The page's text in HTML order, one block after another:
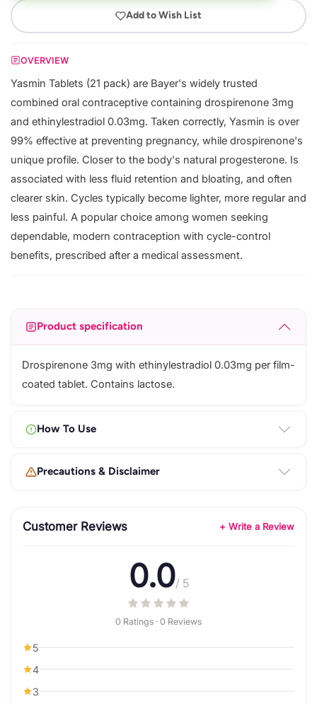
Add to Wish List
OVERVIEW
Yasmin Tablets (21 pack) are Bayer's widely trusted
combined oral contraceptive containing drospirenone 3mg
and ethinylestradiol 0.03mg. Taken correctly, Yasmin is over
99% effective at preventing pregnancy, while drospirenone's
unique profile. Closer to the body's natural progesterone. Is
associated with less fluid retention and bloating, and often
clearer skin. Cycles typically become lighter, more regular and
less painful. A popular choice among women seeking
dependable, modern contraception with cycle-control
benefits, prescribed after a medical assessment.
Product specification
Drospirenone 3mg with ethinylestradiol 0.03mg per film-
coated tablet. Contains lactose.
How To Use
Precautions & Disclaimer
Customer Reviews + Write a Review
0.0/ 5
0 Ratings · 0 Reviews
5
4
3